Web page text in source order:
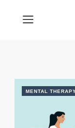
MENU
MENTAL